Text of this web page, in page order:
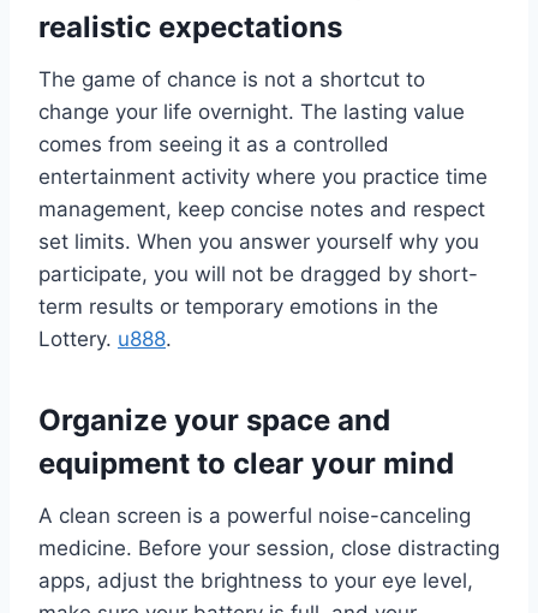
realistic expectations
The game of chance is not a shortcut to
change your life overnight. The lasting value
comes from seeing it as a controlled
entertainment activity where you practice time
management, keep concise notes and respect
set limits. When you answer yourself why you
participate, you will not be dragged by short-
term results or temporary emotions in the
Lottery. u888.
Organize your space and
equipment to clear your mind
A clean screen is a powerful noise-canceling
medicine. Before your session, close distracting
apps, adjust the brightness to your eye level,